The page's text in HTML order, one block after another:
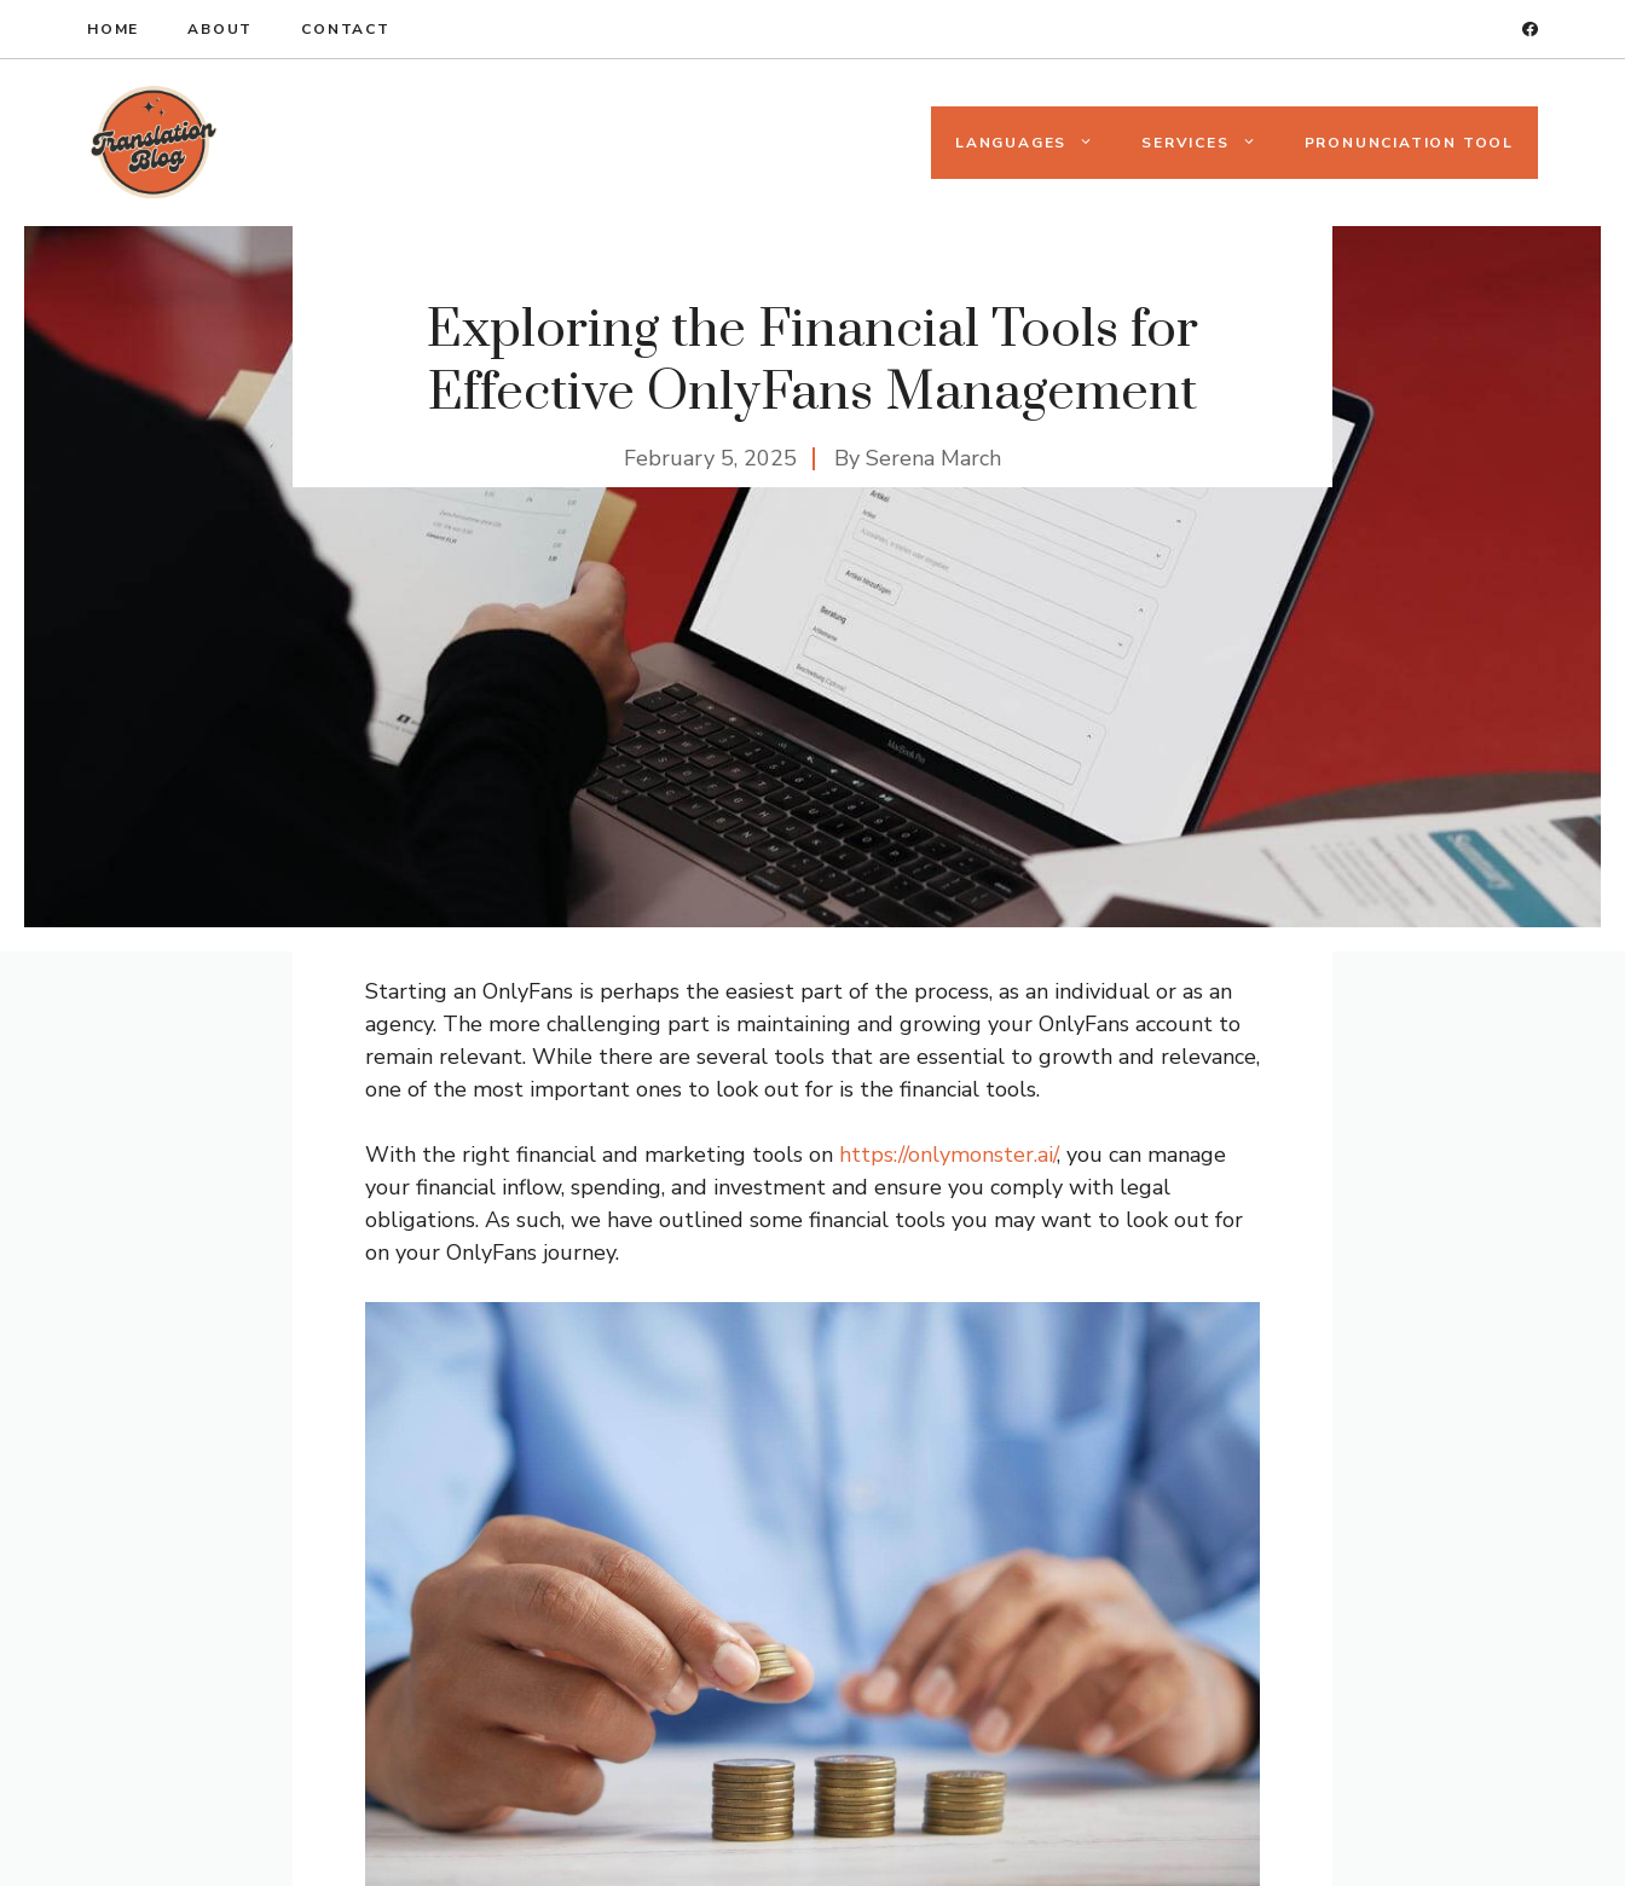
HOME ABOUT CONTACT
LANGUAGES SERVICES PRONUNCIATION TOOL
Exploring the Financial Tools for
Effective OnlyFans Management
February 5, 2025 By Serena March
Starting an OnlyFans is perhaps the easiest part of the process, as an individual or as an
agency. The more challenging part is maintaining and growing your OnlyFans account to
remain relevant. While there are several tools that are essential to growth and relevance,
one of the most important ones to look out for is the financial tools.
With the right financial and marketing tools on https://onlymonster.ai/, you can manage
your financial inflow, spending, and investment and ensure you comply with legal
obligations. As such, we have outlined some financial tools you may want to look out for
on your OnlyFans journey.